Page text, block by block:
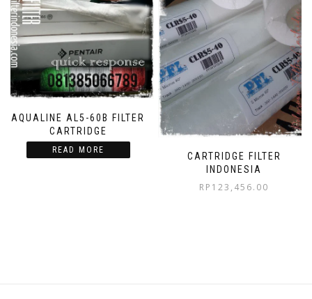
AQUALINE AL5-60B FILTER
CARTRIDGE
READ MORE
CARTRIDGE FILTER
INDONESIA
RP 123,456.00